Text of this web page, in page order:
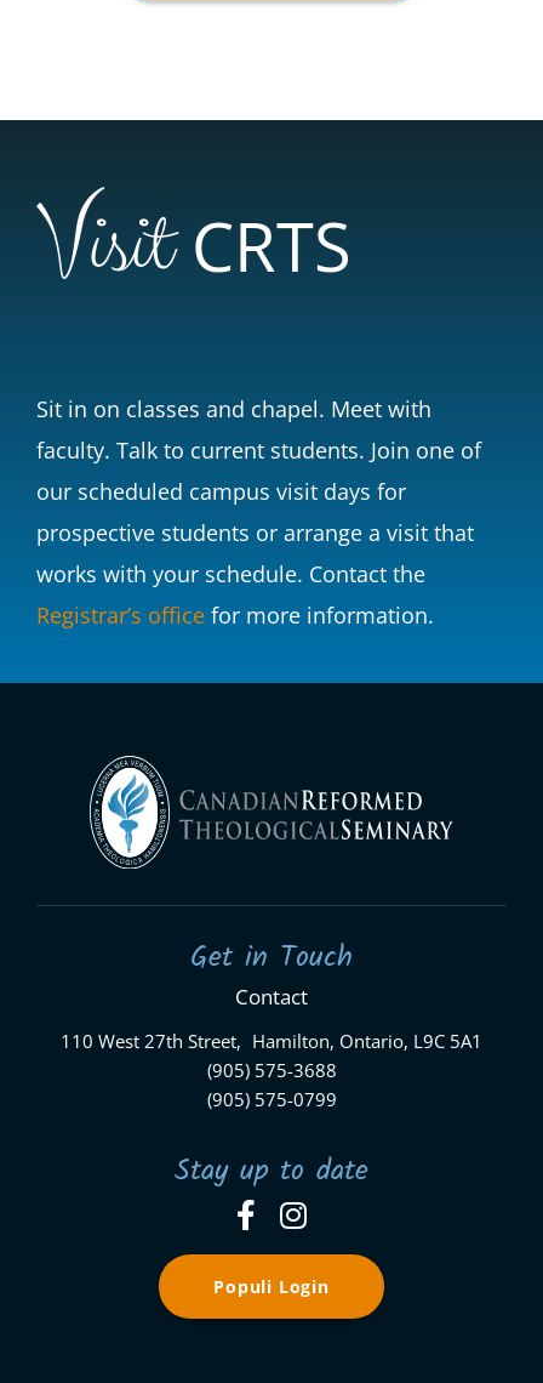
Visit CRTS
Sit in on classes and chapel. Meet with
faculty. Talk to current students. Join one of
our scheduled campus visit days for
prospective students or arrange a visit that
works with your schedule. Contact the
Registrar’s officefor more information.
Get in Touch
Contact
110 West 27th Street, Hamilton, Ontario, L9C 5A1
(905) 575-3688
(905) 575-0799
Stay up to date
Populi Login